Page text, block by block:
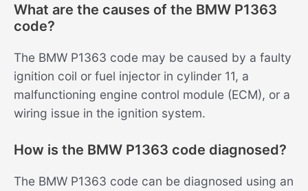
What are the causes of the BMW P1363
code?
The BMW P1363 code may be caused by a faulty
ignition coil or fuel injector in cylinder 11, a
malfunctioning engine control module (ECM), or a
wiring issue in the ignition system.
How is the BMW P1363 code diagnosed?
The BMW P1363 code can be diagnosed using an